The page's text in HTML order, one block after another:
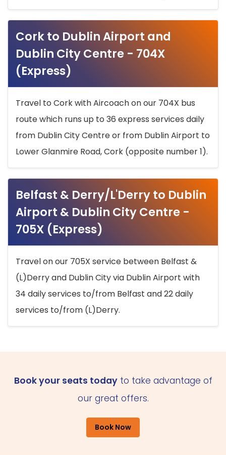
Cork to Dublin Airport and
Dublin City Centre - 704X
(Express)
Travel to Cork with Aircoach on our 704X bus
route which runs up to 36 express services daily
from Dublin City Centre or from Dublin Airport to
Lower Glanmire Road, Cork (opposite number 1).
Belfast & Derry/L'Derry to Dublin
Airport & Dublin City Centre -
705X (Express)
Travel on our 705X service between Belfast &
(L)Derry and Dublin City via Dublin Airport with
34 daily services to/from Belfast and 22 daily
services to/from (L)Derry.
Book your seats todayto take advantage of
our great offers.
Book Now